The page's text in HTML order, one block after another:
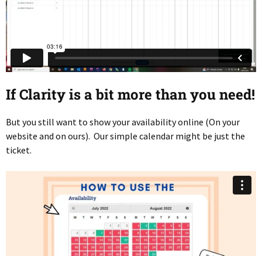
If Clarity is a bit more than you need!
But you still want to show your availability online (On your
website and on ours). Our simple calendar might be just the
ticket.